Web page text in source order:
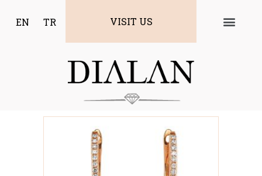
EN TR VISIT US